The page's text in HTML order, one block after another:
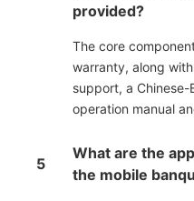
provided?
The core
warranty, along
support, a Chinese-
operation manual
5
What are the
the mobile